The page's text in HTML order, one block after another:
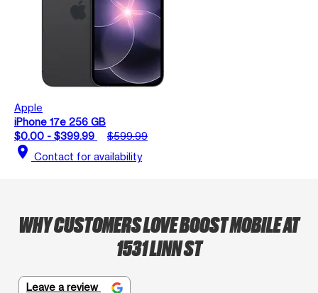
Apple
iPhone 17e 256 GB
$0.00 - $399.99
$599.99
location_on Contact for availability
WHY CUSTOMERS LOVE BOOST MOBILE AT
1531 LINN ST
Leave a review